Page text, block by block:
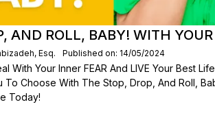
AND ROLL, BABY! WITH
Esq. Published on: 14/05/2024
With Your Inner FEAR And LIVE Your Best
To Choose With The Stop, Drop, And Roll,
Today!